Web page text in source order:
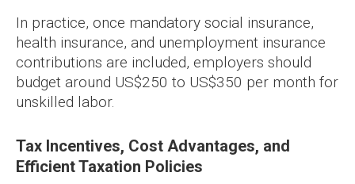
In practice, once mandatory social insurance,
health insurance, and unemployment insurance
contributions are included, employers should
budget around US$250 to US$350 per month for
unskilled labor.
Tax Incentives, Cost Advantages, and
Efficient Taxation Policies